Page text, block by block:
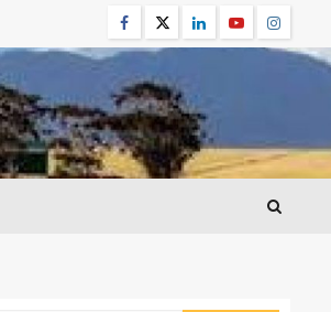
Facebook
TwitterLinkedinYoutube